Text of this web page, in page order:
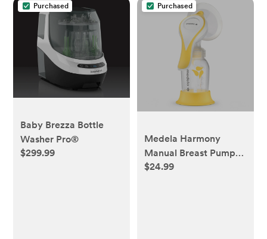
Purchased
Baby Brezza Bottle
Washer Pro®
$299.99
Purchased
Medela Harmony
Manual Breast Pump
with PersonalFit Flex
$24.99